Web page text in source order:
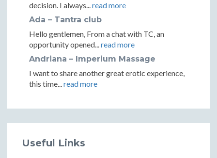
decision. I always...read more
Ada – Tantra club
Hello gentlemen, From a chat with TC, an
opportunity opened...read more
Andriana – Imperium Massage
I want to share another great erotic experience,
this time...read more
Useful Links